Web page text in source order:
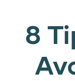
8